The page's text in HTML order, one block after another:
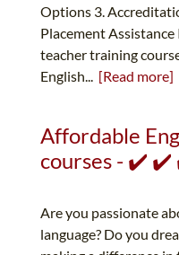
Options 3.
Placement
teacher training
English... [Read more]
Affordable
courses - ✔️ ✔️
Are you passionate
language? Do you